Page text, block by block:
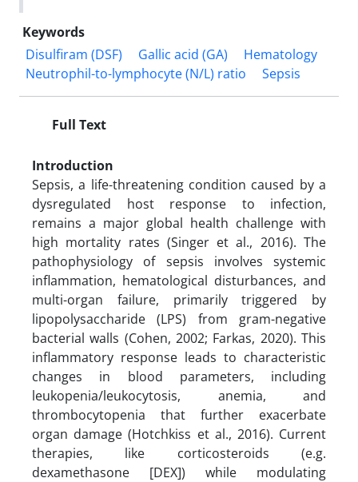
Keywords
Disulfiram (DSF)
Gallic acid (GA)
Hematology
Neutrophil-to-lymphocyte (N/L) ratio
Sepsis
Full Text
Introduction
Sepsis, a life-threatening condition caused by a
dysregulated host response to infection,
remains a major global health challenge with
high mortality rates (Singer et al., 2016). The
pathophysiology of sepsis involves systemic
inflammation, hematological disturbances, and
multi-organ failure, primarily triggered by
lipopolysaccharide (LPS) from gram-negative
bacterial walls (Cohen, 2002; Farkas, 2020). This
inflammatory response leads to characteristic
changes in blood parameters, including
leukopenia/leukocytosis, anemia, and
thrombocytopenia that further exacerbate
organ damage (Hotchkiss et al., 2016). Current
therapies, like corticosteroids (e.g.
dexamethasone [DEX]) while modulating